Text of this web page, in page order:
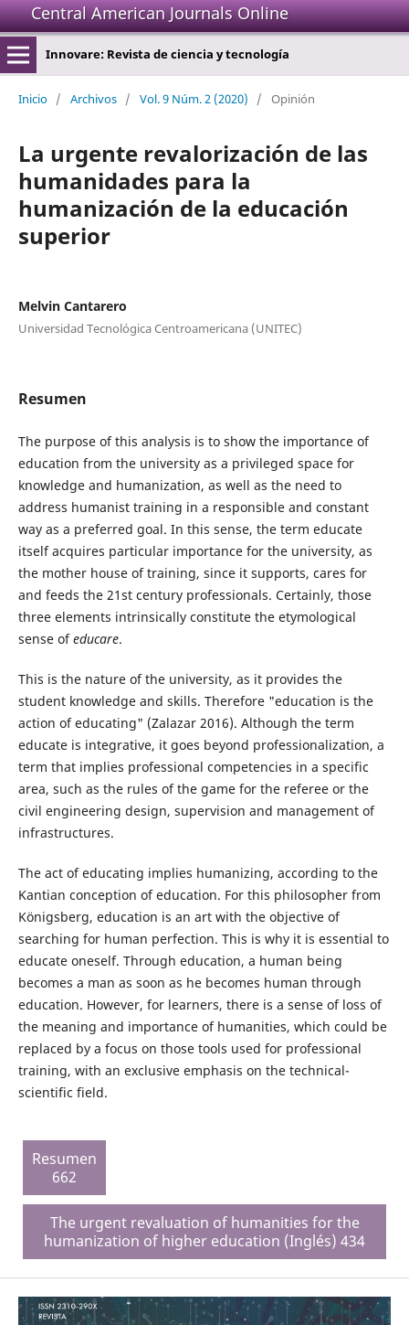
Central American Journals Online
Innovare: Revista de ciencia y tecnología
Inicio / Archivos / Vol. 9 Núm. 2 (2020) / Opinión
La urgente revalorización de las
humanidades para la
humanización de la educación
superior
Melvin Cantarero
Universidad Tecnológica Centroamericana (UNITEC)
Resumen
The purpose of this analysis is to show the importance of
education from the university as a privileged space for
knowledge and humanization, as well as the need to
address humanist training in a responsible and constant
way as a preferred goal. In this sense, the term educate
itself acquires particular importance for the university, as
the mother house of training, since it supports, cares for
and feeds the 21st century professionals. Certainly, those
three elements intrinsically constitute the etymological
sense ofeducare.
This is the nature of the university, as it provides the
student knowledge and skills. Therefore "education is the
action of educating" (Zalazar 2016). Although the term
educate is integrative, it goes beyond professionalization, a
term that implies professional competencies in a specific
area, such as the rules of the game for the referee or the
civil engineering design, supervision and management of
infrastructures.
The act of educating implies humanizing, according to the
Kantian conception of education. For this philosopher from
Königsberg, education is an art with the objective of
searching for human perfection. This is why it is essential to
educate oneself. Through education, a human being
becomes a man as soon as he becomes human through
education. However, for learners, there is a sense of loss of
the meaning and importance of humanities, which could be
replaced by a focus on those tools used for professional
training, with an exclusive emphasis on the technical-
scientific field.
Resumen
662
The urgent revaluation of humanities for the
humanization of higher education (Inglés) 434